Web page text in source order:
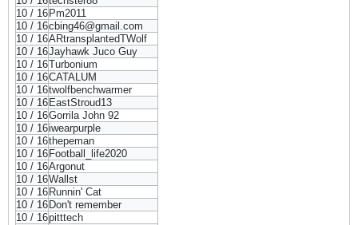
10 / 16Pm2011
10 / 16cbing46@gmail.com
10 / 16ARtransplantedTWolf
10 / 16Jayhawk Juco Guy
10 / 16Turbonium
10 / 16CATALUM
10 / 16twolfbenchwarmer
10 / 16EastStroud13
10 / 16Gorrila John 92
10 / 16iwearpurple
10 / 16thepeman
10 / 16Football_life2020
10 / 16Argonut
10 / 16Wallst
10 / 16Runnin' Cat
10 / 16Don't remember
10 / 16pitttech